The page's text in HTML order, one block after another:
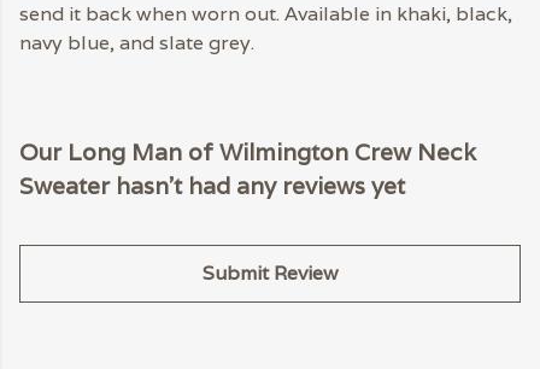
send it back when worn out. Available in khaki, black,
navy blue, and slate grey.
Our Long Man of Wilmington Crew Neck
Sweater hasn't had any reviews yet
Submit Review